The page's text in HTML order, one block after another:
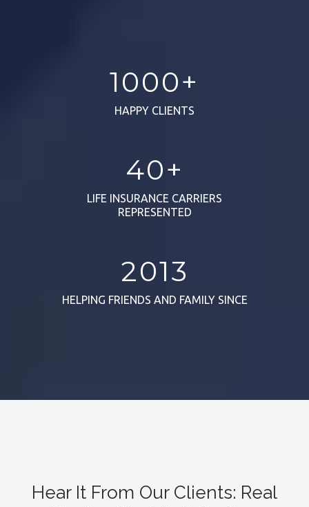
1000+
HAPPY CLIENTS
40+
LIFE INSURANCE CARRIERS
REPRESENTED
2013
HELPING FRIENDS AND FAMILY SINCE
Hear It From Our Clients: Real